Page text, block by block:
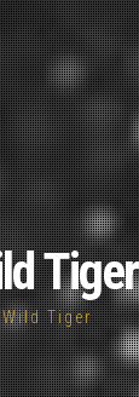
Tiger
Wild Tiger